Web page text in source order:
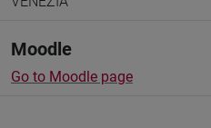
Moodle
Go to Moodle page